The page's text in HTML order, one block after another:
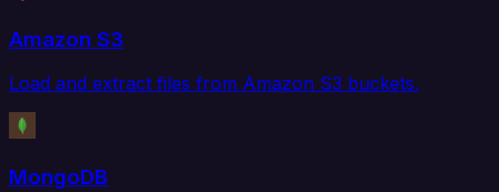
Amazon S3
Load and extract files from Amazon S3 buckets.
MongoDB